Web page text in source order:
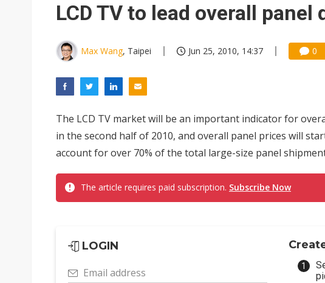
LCD TV to lead overall panel
Max Wang, Taipei Jun 25, 2010, 14:37 0
The LCD TV market will be an important indicator for
in the second half of 2010, and overall panel prices will
account for over 70% of the total large-size panel
The article requires paid subscription. Subscribe Now
LOGIN
Email address